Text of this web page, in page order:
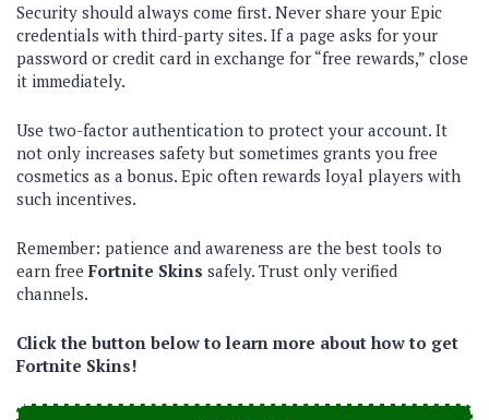
Security should always come first. Never share your Epic
credentials with third-party sites. If a page asks for your
password or credit card in exchange for “free rewards,” close
it immediately.
Use two-factor authentication to protect your account. It
not only increases safety but sometimes grants you free
cosmetics as a bonus. Epic often rewards loyal players with
such incentives.
Remember: patience and awareness are the best tools to
earn free Fortnite Skins safely. Trust only verified
channels.
Click the button below to learn more about how to get
Fortnite Skins!